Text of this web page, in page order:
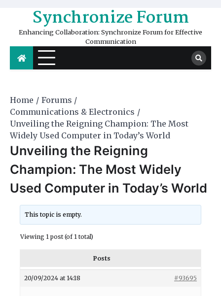
content Synchronize Forum
Enhancing Collaboration: Synchronize Forum for Effective
Communication
Home
Forums
Communications & Electronics
Unveiling the Reigning Champion: The Most
Widely Used Computer in Today’s World
Unveiling the Reigning
Champion: The Most Widely
Used Computer in Today’s World
This topic is empty.
Viewing 1 post (of 1 total)
Posts
20/09/2024 at 14:18 #93695